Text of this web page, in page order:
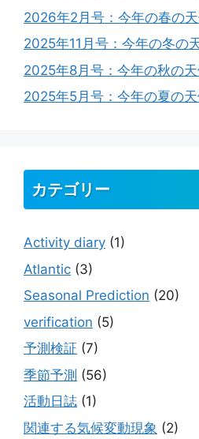
2026年2月号：今年の春の天
2025年11月号：今年の冬の
2025年8月号：今年の秋の天
2025年5月号：今年の夏の天
カテゴリー
Activity diary (1)
Atlantic (3)
Seasonal Prediction (20)
verification (5)
予測検証 (7)
季節予測 (56)
活動日誌 (1)
関連する気候変動現象 (2)